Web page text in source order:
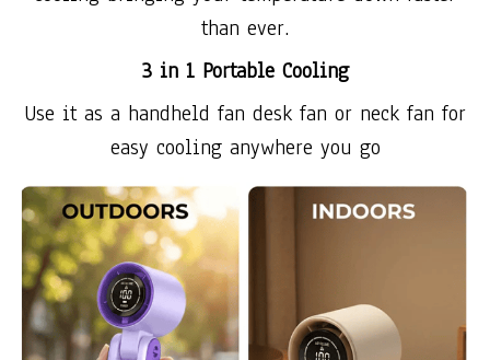
than ever.
3 in 1 Portable Cooling
Use it as a handheld fan desk fan or neck fan for
easy cooling anywhere you go